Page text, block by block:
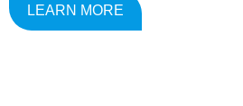
LEARN MORE